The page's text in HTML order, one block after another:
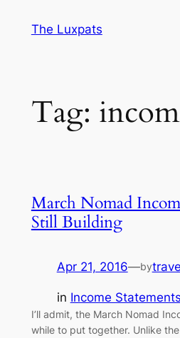
The Luxpats
Tag:
March Nomad
Still Building
Apr 21, 2016—by
in Income Statements
I’ll admit, the March Nomad
while to put together. Unlike